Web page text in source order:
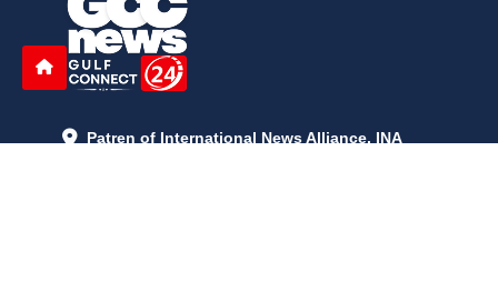
Patren of International News Alliance. INA